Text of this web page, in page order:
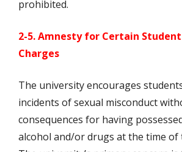
prohibited.
2-5. Amnesty for Certain
Charges
The university encourages
incidents of sexual misconduct
consequences for having
alcohol and/or drugs at the time of